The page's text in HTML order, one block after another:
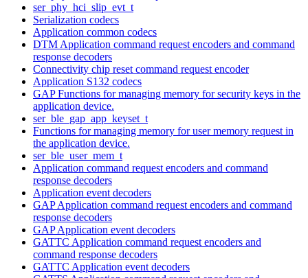
ser_phy_hci_slip_evt_t
Serialization codecs
Application common codecs
DTM Application command request encoders and command
response decoders
Connectivity chip reset command request encoder
Application S132 codecs
GAP Functions for managing memory for security keys in the
application device.
ser_ble_gap_app_keyset_t
Functions for managing memory for user memory request in
the application device.
ser_ble_user_mem_t
Application command request encoders and command
response decoders
Application event decoders
GAP Application command request encoders and command
response decoders
GAP Application event decoders
GATTC Application command request encoders and
command response decoders
GATTC Application event decoders